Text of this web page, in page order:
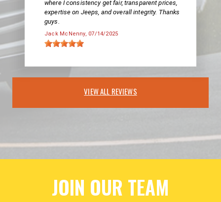
where I consistency get fair, transparent prices,
expertise on Jeeps, and overall integrity. Thanks
guys.
Jack McNenny, 07/14/2025
VIEW ALL REVIEWS
JOIN OUR TEAM